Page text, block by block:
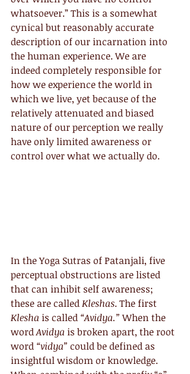
whatsoever.” This is a somewhat
cynical but reasonably accurate
description of our incarnation into
the human experience. We are
indeed completely responsible for
how we experience the world in
which we live, yet because of the
relatively attenuated and biased
nature of our perception we really
have only limited awareness or
control over what we actually do.
In the Yoga Sutras of Patanjali, five
perceptual obstructions are listed
that can inhibit self awareness;
these are called Kleshas. The first
Klesha is called “Avidya.” When the
word Avidya is broken apart, the root
word “vidya” could be defined as
insightful wisdom or knowledge.